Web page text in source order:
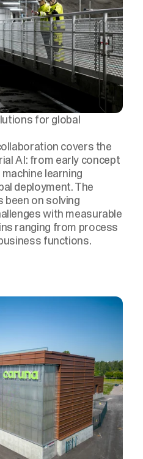
for global
covers the
AI: from early concept
learning
deployment. The
on solving
with measurable
ranging from process
functions.